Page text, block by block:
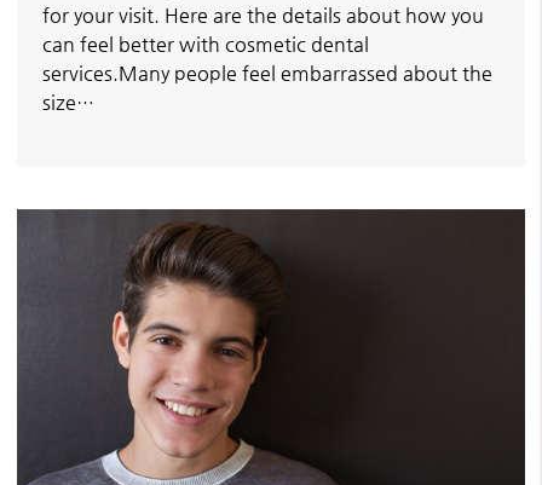
for your visit. Here are the details about how you
can feel better with cosmetic dental
services.Many people feel embarrassed about the
size…